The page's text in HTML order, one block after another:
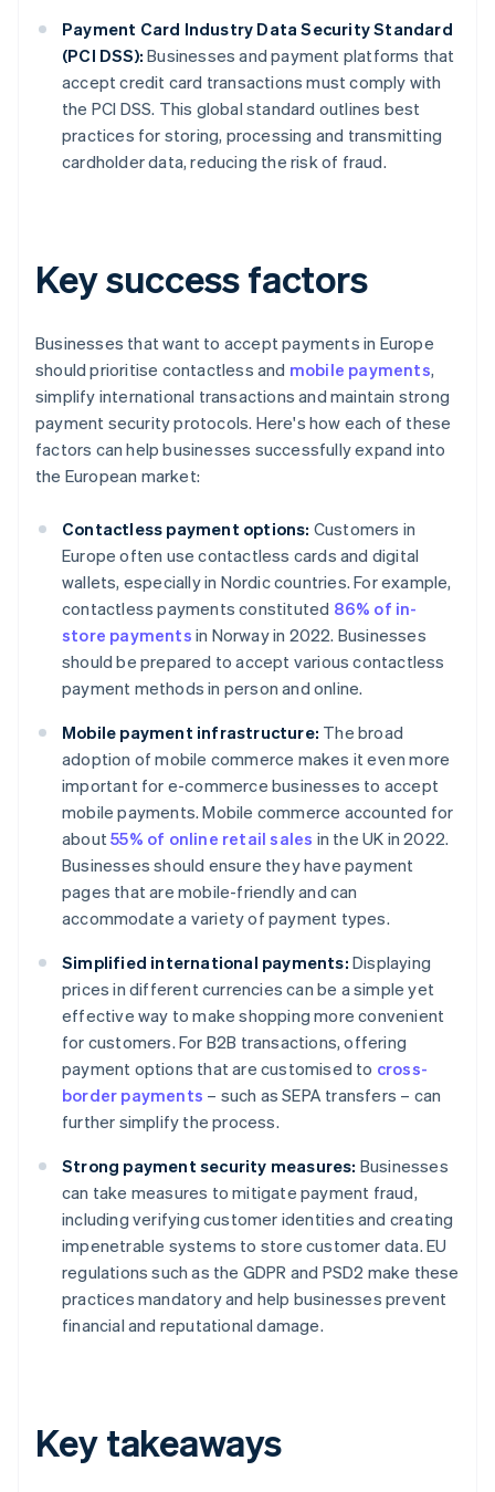
Payment Card Industry Data Security Standard
(PCI DSS): Businesses and payment platforms that
accept credit card transactions must comply with
the PCI DSS. This global standard outlines best
practices for storing, processing and transmitting
cardholder data, reducing the risk of fraud.
Key success factors
Businesses that want to accept payments in Europe
should prioritise contactless and mobile payments,
simplify international transactions and maintain strong
payment security protocols. Here's how each of these
factors can help businesses successfully expand into
the European market:
Contactless payment options: Customers in
Europe often use contactless cards and digital
wallets, especially in Nordic countries. For example,
contactless payments constituted 86% of in-
store payments in Norway in 2022. Businesses
should be prepared to accept various contactless
payment methods in person and online.
Mobile payment infrastructure: The broad
adoption of mobile commerce makes it even more
important for e-commerce businesses to accept
mobile payments. Mobile commerce accounted for
about55% of online retail sales in the UK in 2022.
Businesses should ensure they have payment
pages that are mobile-friendly and can
accommodate a variety of payment types.
Simplified international payments: Displaying
prices in different currencies can be a simple yet
effective way to make shopping more convenient
for customers. For B2B transactions, offering
payment options that are customised to cross-
border payments – such as SEPA transfers – can
further simplify the process.
Strong payment security measures: Businesses
can take measures to mitigate payment fraud,
including verifying customer identities and creating
impenetrable systems to store customer data. EU
regulations such as the GDPR and PSD2 make these
practices mandatory and help businesses prevent
financial and reputational damage.
Key takeaways